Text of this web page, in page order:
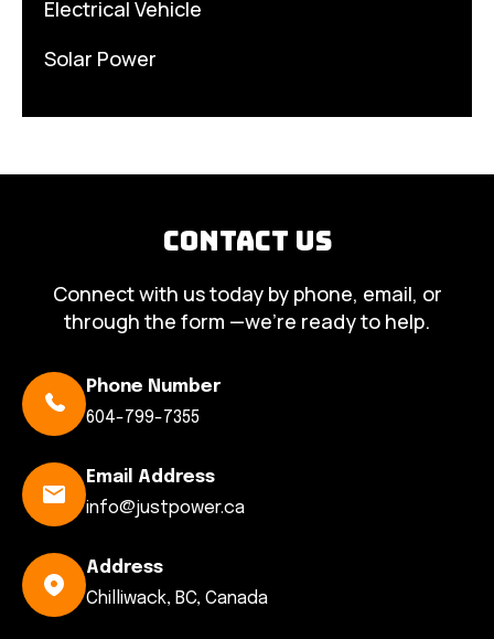
Electrical Vehicle
Solar Power
Contact Us
Connect with us today by phone, email, or
through the form —we’re ready to help.
Phone Number
604-799-7355
Email Address
info@justpower.ca
Address
Chilliwack, BC, Canada